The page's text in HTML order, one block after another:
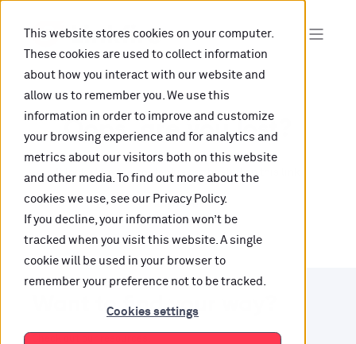
This website stores cookies on your computer.
These cookies are used to collect information
about how you interact with our website and
allow us to remember you. We use this
information in order to improve and customize
your browsing experience and for analytics and
metrics about our visitors both on this website
and other media. To find out more about the
cookies we use, see our Privacy Policy.
If you decline, your information won’t be
tracked when you visit this website. A single
cookie will be used in your browser to
remember your preference not to be tracked.
Cookies settings
Oops, are you lost?
It looks like the content is not hosted on this link
anymore.
Want to find your way?